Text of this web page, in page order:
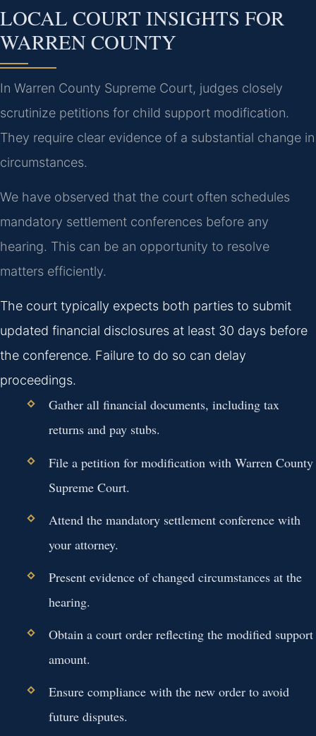
LOCAL COURT INSIGHTS FOR
WARREN COUNTY
In Warren County Supreme Court, judges closely
scrutinize petitions for child support modification.
They require clear evidence of a substantial change in
circumstances.
We have observed that the court often schedules
mandatory settlement conferences before any
hearing. This can be an opportunity to resolve
matters efficiently.
The court typically expects both parties to submit
updated financial disclosures at least 30 days before
the conference. Failure to do so can delay
proceedings.
Gather all financial documents, including tax
returns and pay stubs.
File a petition for modification with Warren County
Supreme Court.
Attend the mandatory settlement conference with
your attorney.
Present evidence of changed circumstances at the
hearing.
Obtain a court order reflecting the modified support
amount.
Ensure compliance with the new order to avoid
future disputes.